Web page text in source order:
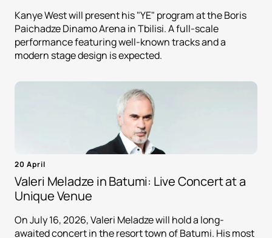
Kanye West will present his "YE" program at the Boris
Paichadze Dinamo Arena in Tbilisi. A full-scale
performance featuring well-known tracks and a
modern stage design is expected.
20 April
Valeri Meladze in Batumi: Live Concert at a
Unique Venue
On July 16, 2026, Valeri Meladze will hold a long-
awaited concert in the resort town of Batumi. His most